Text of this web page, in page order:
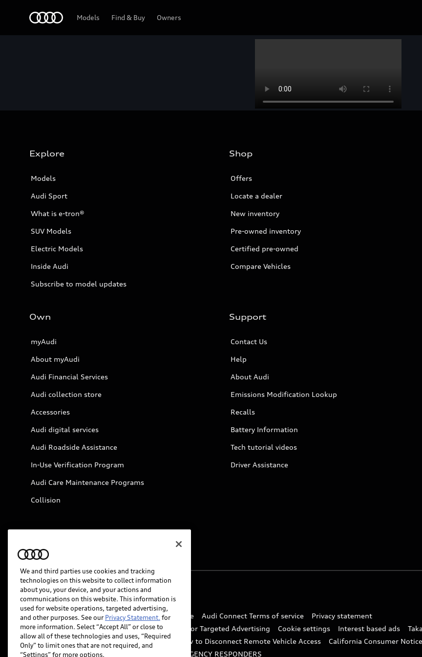
Models Find & Buy Owners
Explore
Models
Audi Sport
What is e-tron®
SUV Models
Electric Models
Inside Audi
Subscribe to model updates
Shop
Offers
Locate a dealer
New inventory
Pre-owned inventory
Certified pre-owned
Compare Vehicles
Own
myAudi
About myAudi
Audi Financial Services
Audi collection store
Accessories
Audi digital services
Audi Roadside Assistance
In-Use Verification Program
Audi Care Maintenance Programs
Collision
Support
Contact Us
Help
About Audi
Emissions Modification Lookup
Recalls
Battery Information
Tech tutorial videos
Driver Assistance
© 2026 Audi of America. All rights reserved.
Website Terms of Use myAudi Terms of Service Audi Connect Terms of service
Privacy statement
Do Not Sell or Share My Personal Information for Targeted Advertising
Cookie settings Interest based ads
Whistleblower system
Code of Conduct How to Disconnect Remote Vehicle Access California Consumer Notice
Accessibility
INDUSTRY GUIDANCE FOR EMERGENCY RESPONDERS
We and third parties use cookies and tracking
technologies on this website to collect information
about you, your device, and your actions and
communications on this website. This information is
used for website operations, targeted advertising,
and other purposes. See our Privacy Statement. for
more information. Select “Accept All” or close to
allow all of these technologies and uses, “Required
Only” to limit ones that are not required, and
“Settings” for more options.